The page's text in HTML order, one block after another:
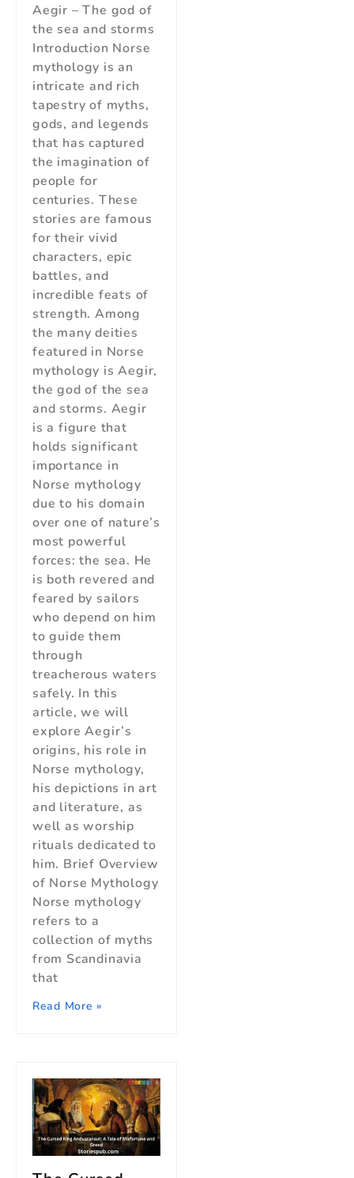
Aegir – The god of
the sea and storms
Introduction Norse
mythology is an
intricate and rich
tapestry of myths,
gods, and legends
that has captured
the imagination of
people for
centuries. These
stories are famous
for their vivid
characters, epic
battles, and
incredible feats of
strength. Among
the many deities
featured in Norse
mythology is Aegir,
the god of the sea
and storms. Aegir
is a figure that
holds significant
importance in
Norse mythology
due to his domain
over one of nature’s
most powerful
forces: the sea. He
is both revered and
feared by sailors
who depend on him
to guide them
through
treacherous waters
safely. In this
article, we will
explore Aegir’s
origins, his role in
Norse mythology,
his depictions in art
and literature, as
well as worship
rituals dedicated to
him. Brief Overview
of Norse Mythology
Norse mythology
refers to a
collection of myths
from Scandinavia
that
Read More »